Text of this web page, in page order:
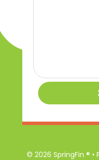
© 2026 SpringFin ® •